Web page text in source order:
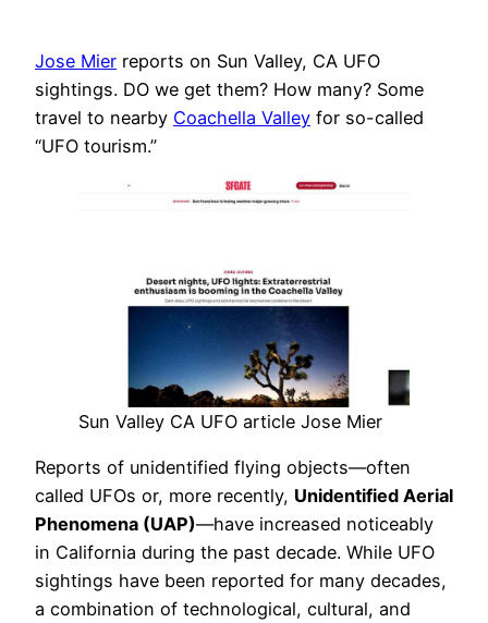
Jose Mier reports on Sun Valley, CA UFO
sightings. DO we get them? How many? Some
travel to nearby Coachella Valley for so-called
“UFO tourism.”
Sun Valley CA UFO article Jose Mier
Reports of unidentified flying objects—often
called UFOs or, more recently, Unidentified Aerial
Phenomena (UAP)—have increased noticeably
in California during the past decade. While UFO
sightings have been reported for many decades,
a combination of technological, cultural, and